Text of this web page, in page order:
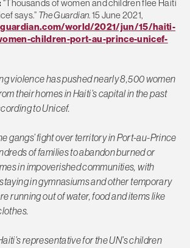
“Thousands of women and children flee Haiti
says.” The Guardian. 15 June 2021,
world/2021/jun/15/haiti-
children-port-au-prince-unicef-
violence has pushed nearly 8,500 women
their homes in Haiti’s capital in the past
to Unicef.
gangs’ fight over territory in Port-au-Prince
of families to abandon burned or
in impoverished communities, with
in gymnasiums and other temporary
running out of water, food and items like
representative for the UN’s children